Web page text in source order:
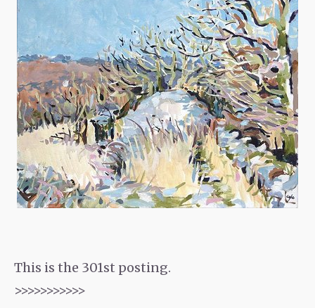
This is the 301st posting.
>>>>>>>>>>>